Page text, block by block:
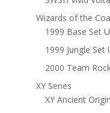
Wizards of the
1999 Base Set
1999 Jungle Set
2000 Team
XY Series
XY Ancient